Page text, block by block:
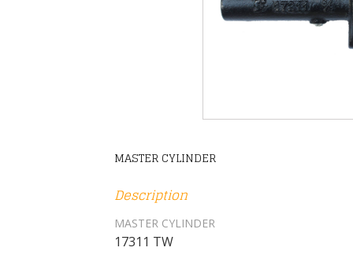
MASTER CYLINDER
Description
MASTER CYLINDER
17311 TW